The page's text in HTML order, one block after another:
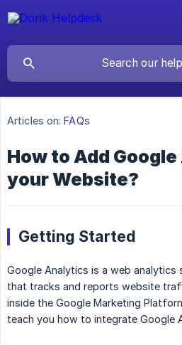
Articles on: FAQs
How to Add
your Website?
Getting Started
Google Analytics is a web
that tracks and reports website
inside the Google Marketing
teach you how to integrate Google